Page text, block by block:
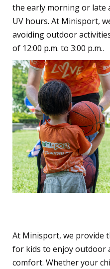
the early morning or late
UV hours. At Minisport,
avoiding outdoor
of 12:00 p.m. to 3:00 p.m..
At Minisport, we provide
for kids to enjoy outdoor
comfort. Whether your